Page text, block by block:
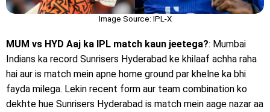
Image Source: IPL-X
MUM vs HYD Aaj ka IPL match kaun jeetega?: Mumbai
Indians ka record Sunrisers Hyderabad ke khilaaf achha raha
hai aur is match mein apne home ground par khelne ka bhi
fayda milega. Lekin recent form aur team combination ko
dekhte hue Sunrisers Hyderabad is match mein aage nazar aa